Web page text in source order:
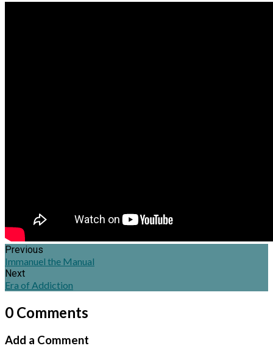
Previous
Immanuel the Manual
Next
Era of Addiction
0 Comments
Add a Comment